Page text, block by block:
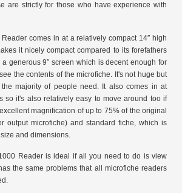
are strictly for those who have experience with
comes in at a relatively compact 14″ high
it nicely compact compared to its forefathers
generous 9″ screen which is decent enough for
the contents of the microfiche. It's not huge but
majority of people need. It also comes in at
so it's also relatively easy to move around too if
magnification of up to 75% of the original
output microfiche) and standard fiche, which is
and dimensions.
Reader is ideal if all you need to do is view
the same problems that all microfiche readers